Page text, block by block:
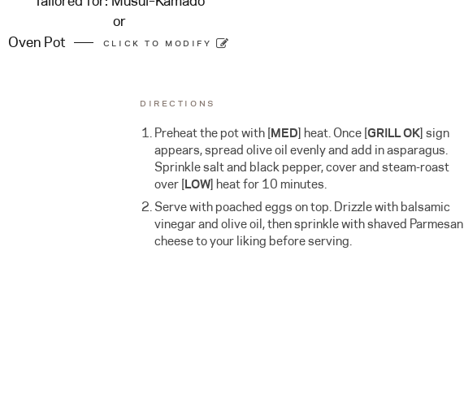
or
Oven Pot
CLICK TO MODIFY
DIRECTIONS
Preheat the pot with[MED] heat. Once[GRILL OK]sign
appears, spread olive oil evenly and add in asparagus.
Sprinkle salt and black pepper, cover and steam-roast
over [LOW] heat for 10 minutes.
Serve with poached eggs on top. Drizzle with balsamic
vinegar and olive oil, then sprinkle with shaved Parmesan
cheese to your liking before serving.